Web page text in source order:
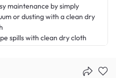
maintenance by simply
or dusting with a clean dry
spills with clean dry cloth